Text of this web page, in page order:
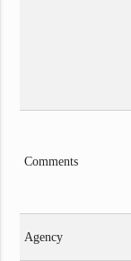
Comments
Agency